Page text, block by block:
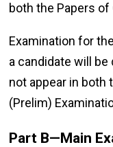
both the Papers
Examination for
a candidate will
not appear in both
(Prelim)
Part B—Main